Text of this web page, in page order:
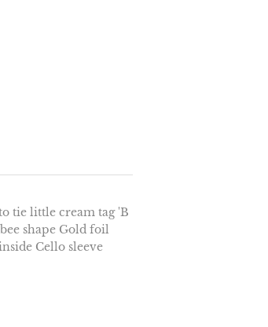
tie little cream tag 'B
shape Gold foil
Cello sleeve